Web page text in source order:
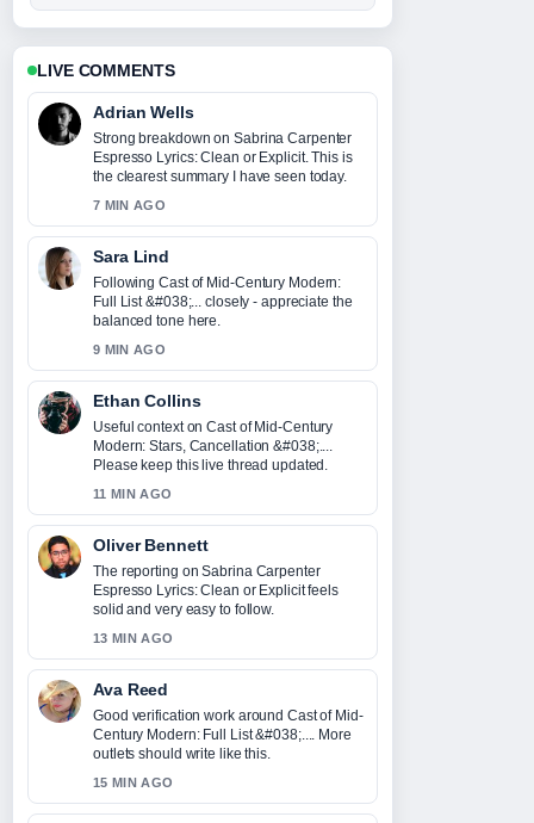
LIVE COMMENTS
Adrian Wells
Strong breakdown on Sabrina Carpenter
Espresso Lyrics: Clean or Explicit. This is
the clearest summary I have seen today.
7 MIN AGO
Sara Lind
Following Cast of Mid-Century Modern:
Full List &#038;... closely - appreciate the
balanced tone here.
9 MIN AGO
Ethan Collins
Useful context on Cast of Mid-Century
Modern: Stars, Cancellation &#038;....
Please keep this live thread updated.
11 MIN AGO
Oliver Bennett
The reporting on Sabrina Carpenter
Espresso Lyrics: Clean or Explicit feels
solid and very easy to follow.
13 MIN AGO
Ava Reed
Good verification work around Cast of Mid-
Century Modern: Full List &#038;.... More
outlets should write like this.
15 MIN AGO